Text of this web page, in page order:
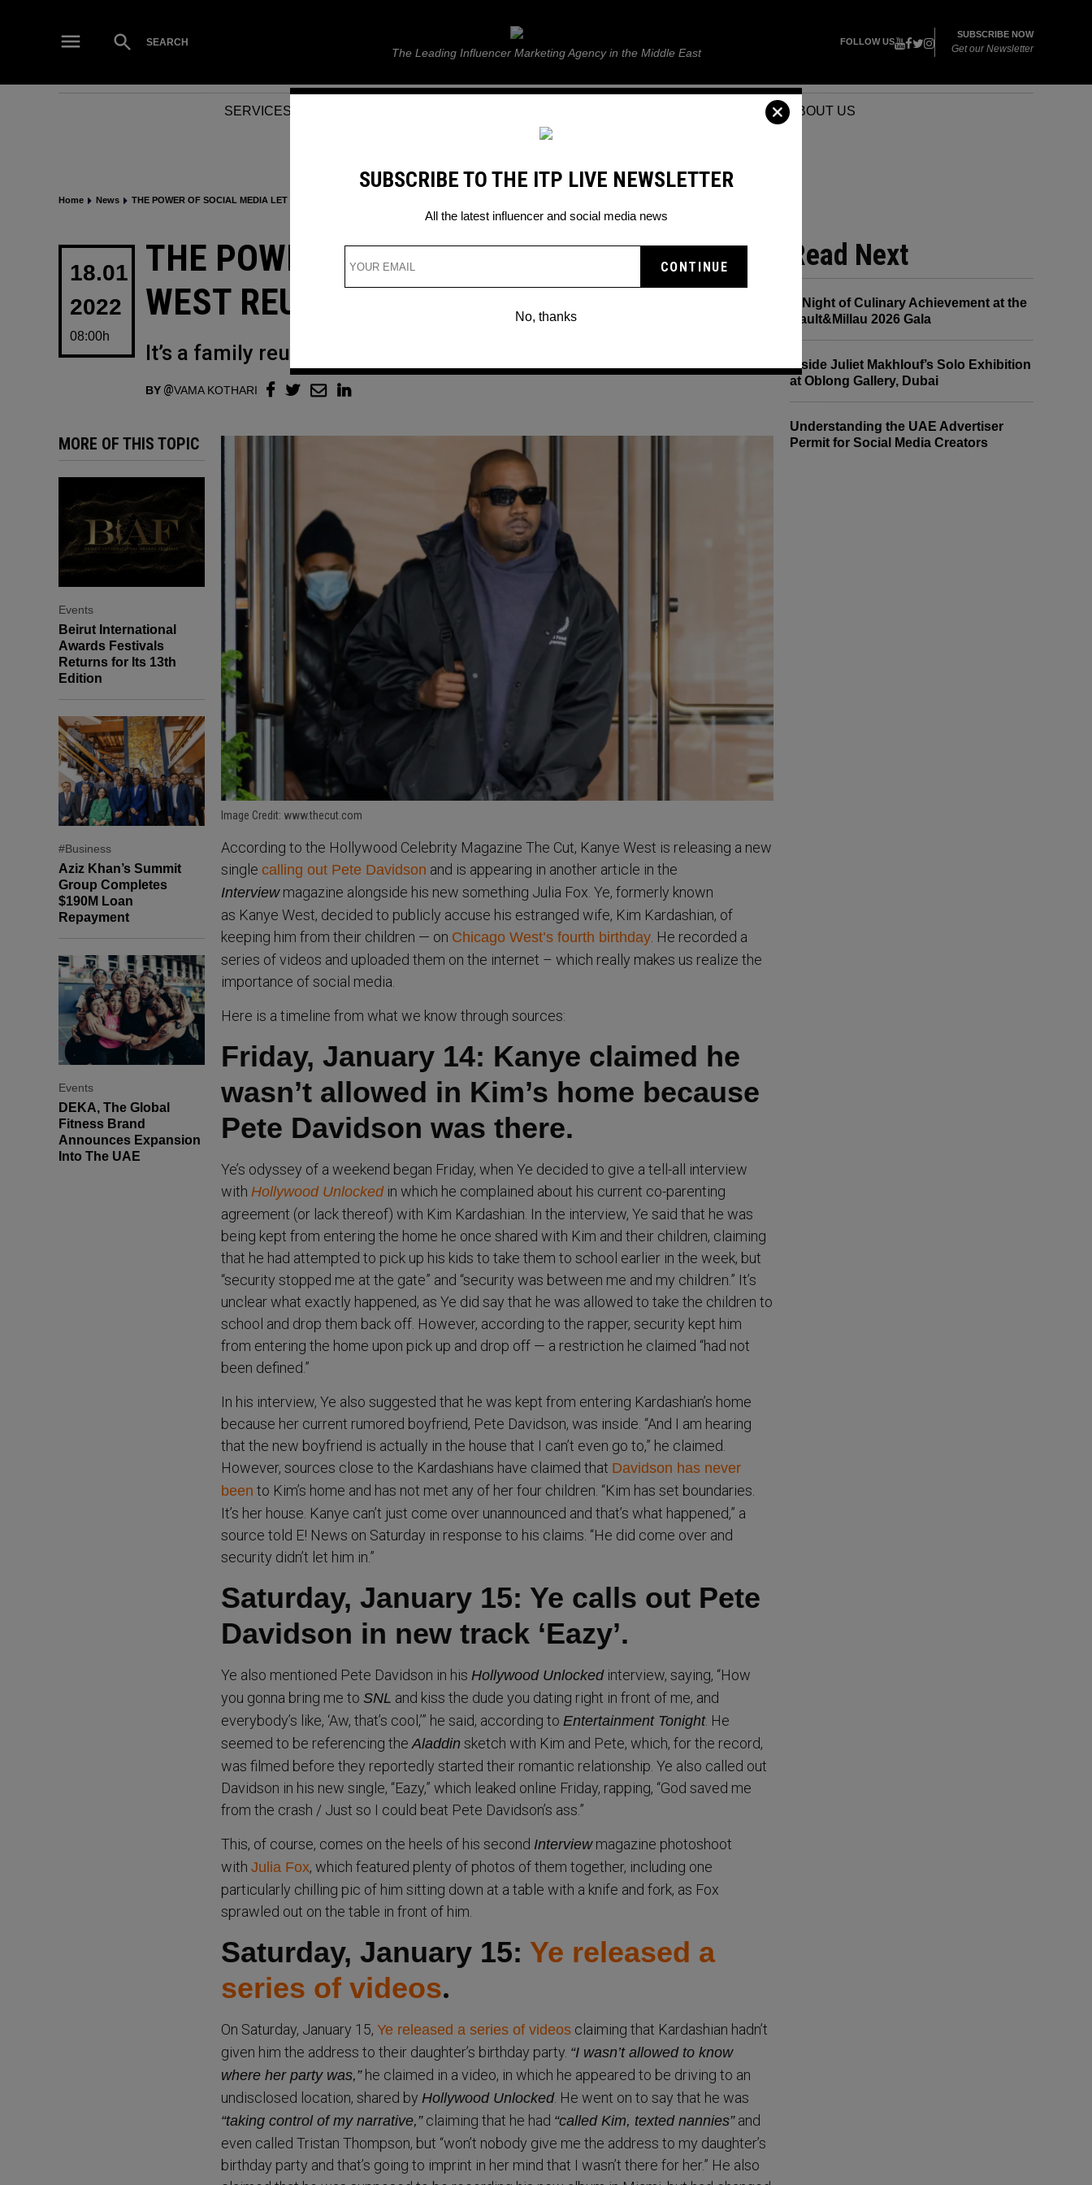
Open
Search
SEARCH ITP Live
The Leading Influencer Marketing Agency in the Middle East
FOLLOW US
SUBSCRIBE NOW
Get our Newsletter
SERVICES EVENTS ABOUT US
Home News THE POWER OF SOCIAL MEDIA LET KANYE WEST REUNITE WITH HIS DAUGHTER
POSTED
THE POWER OF SOCIAL MEDIA LET KANYE
WEST REUNITE WITH HIS DAUGHTER
It’s a family reunion…
BY VAMA KOTHARI
18.01
2022
08:00h
MORE OF THIS TOPIC
Events
Beirut International
Awards Festivals
Returns for Its 13th
Edition
#Business
Aziz Khan’s Summit
Group Completes
$190M Loan
Repayment
Events
DEKA, The Global
Fitness Brand
Announces Expansion
Into The UAE
Image Credit: www.thecut.com
According to the Hollywood Celebrity Magazine The Cut, Kanye West is releasing a new
single calling out Pete Davidson and is appearing in another article in the
Interviewmagazine alongside his new something Julia Fox. Ye, formerly known
as Kanye West, decided to publicly accuse his estranged wife, Kim Kardashian, of
keeping him from their children — on Chicago West’s fourth birthday. He recorded a
series of videos and uploaded them on the internet – which really makes us realize the
importance of social media.
Here is a timeline from what we know through sources:
Friday, January 14: Kanye claimed he
wasn’t allowed in Kim’s home because
Pete Davidson was there.
Ye’s odyssey of a weekend began Friday, when Ye decided to give a tell-all interview
with Hollywood Unlockedin which he complained about his current co-parenting
agreement (or lack thereof) with Kim Kardashian. In the interview, Ye said that he was
being kept from entering the home he once shared with Kim and their children, claiming
that he had attempted to pick up his kids to take them to school earlier in the week, but
“security stopped me at the gate” and “security was between me and my children.” It’s
unclear what exactly happened, as Ye did say that he was allowed to take the children to
school and drop them back off. However, according to the rapper, security kept him
from entering the home upon pick up and drop off — a restriction he claimed “had not
been defined.”
In his interview, Ye also suggested that he was kept from entering Kardashian’s home
because her current rumored boyfriend, Pete Davidson, was inside. “And I am hearing
that the new boyfriend is actually in the house that I can’t even go to,” he claimed.
However, sources close to the Kardashians have claimed that Davidson has never
been to Kim’s home and has not met any of her four children. “Kim has set boundaries.
It’s her house. Kanye can’t just come over unannounced and that’s what happened,” a
source told E! News on Saturday in response to his claims. “He did come over and
security didn’t let him in.”
Saturday, January 15: Ye calls out Pete
Davidson in new track ‘Eazy’.
Ye also mentioned Pete Davidson in his Hollywood Unlockedinterview, saying, “How
you gonna bring me to SNL and kiss the dude you dating right in front of me, and
everybody’s like, ‘Aw, that’s cool,’” he said, according to Entertainment Tonight. He
seemed to be referencing theAladdin sketch with Kim and Pete, which, for the record,
was filmed before they reportedly started their romantic relationship. Ye also called out
Davidson in his new single, “Eazy,” which leaked online Friday, rapping, “God saved me
from the crash / Just so I could beat Pete Davidson’s ass.”
This, of course, comes on the heels of his second Interviewmagazine photoshoot
with Julia Fox, which featured plenty of photos of them together, including one
particularly chilling pic of him sitting down at a table with a knife and fork, as Fox
sprawled out on the table in front of him.
Saturday, January 15: Ye released a
series of videos.
On Saturday, January 15, Ye released a series of videos claiming that Kardashian hadn’t
given him the address to their daughter’s birthday party. “I wasn’t allowed to know
where her party was,”he claimed in a video, in which he appeared to be driving to an
undisclosed location, shared by Hollywood Unlocked. He went on to say that he was
“taking control of my narrative,”claiming that he had “called Kim, texted nannies”and
even called Tristan Thompson, but “won’t nobody give me the address to my daughter’s
birthday party and that’s going to imprint in her mind that I wasn’t there for her.” He also
Read Next
A Night of Culinary Achievement at the
Gault&Millau 2026 Gala
Inside Juliet Makhlouf’s Solo Exhibition
at Oblong Gallery, Dubai
Understanding the UAE Advertiser
Permit for Social Media Creators
SUBSCRIBE TO THE ITP LIVE NEWSLETTER
All the latest influencer and social media news
No, thanks